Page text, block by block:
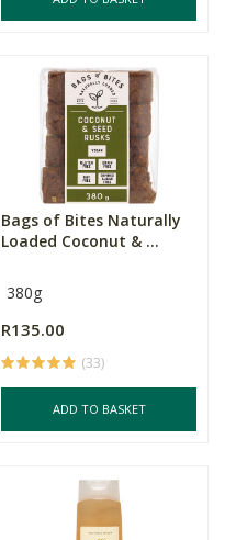
Bags of Bites Naturally
Loaded Coconut & ...
380g
R135.00
(33)
ADD TO BASKET